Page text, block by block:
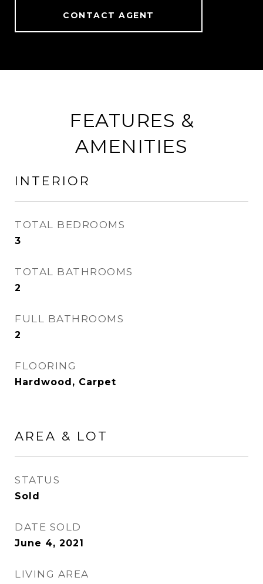
CONTACT AGENT
FEATURES &
AMENITIES
INTERIOR
TOTAL BEDROOMS
3
TOTAL BATHROOMS
2
FULL BATHROOMS
2
FLOORING
Hardwood, Carpet
AREA & LOT
STATUS
Sold
DATE SOLD
June 4, 2021
LIVING AREA